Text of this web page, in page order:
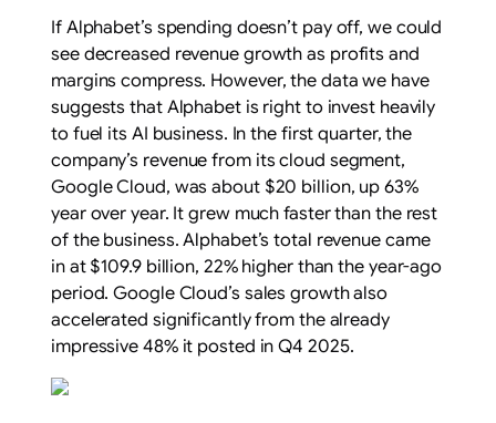
If Alphabet’s spending doesn’t pay off, we could
see decreased revenue growth as profits and
margins compress. However, the data we have
suggests that Alphabet is right to invest heavily
to fuel its AI business. In the first quarter, the
company’s revenue from its cloud segment,
Google Cloud, was about $20 billion, up 63%
year over year. It grew much faster than the rest
of the business. Alphabet’s total revenue came
in at $109.9 billion, 22% higher than the year-ago
period. Google Cloud’s sales growth also
accelerated significantly from the already
impressive 48% it posted in Q4 2025.